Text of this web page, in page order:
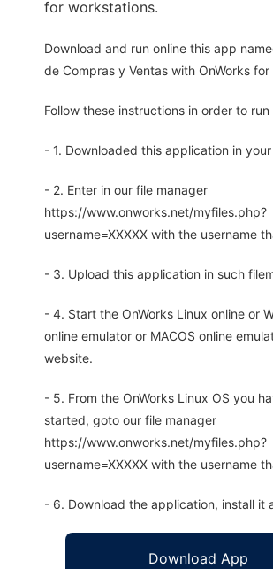
for workstations.
Download and run online this app
de Compras y Ventas with OnWorks for
Follow these instructions in order to
- 1. Downloaded this application in your
- 2. Enter in our file manager
https://www.onworks.net/myfiles.php?
username=XXXXX with the username
- 3. Upload this application in such
- 4. Start the OnWorks Linux online or
online emulator or MACOS online
website.
- 5. From the OnWorks Linux OS you
started, goto our file manager
https://www.onworks.net/myfiles.php?
username=XXXXX with the username
- 6. Download the application, install it
Download App